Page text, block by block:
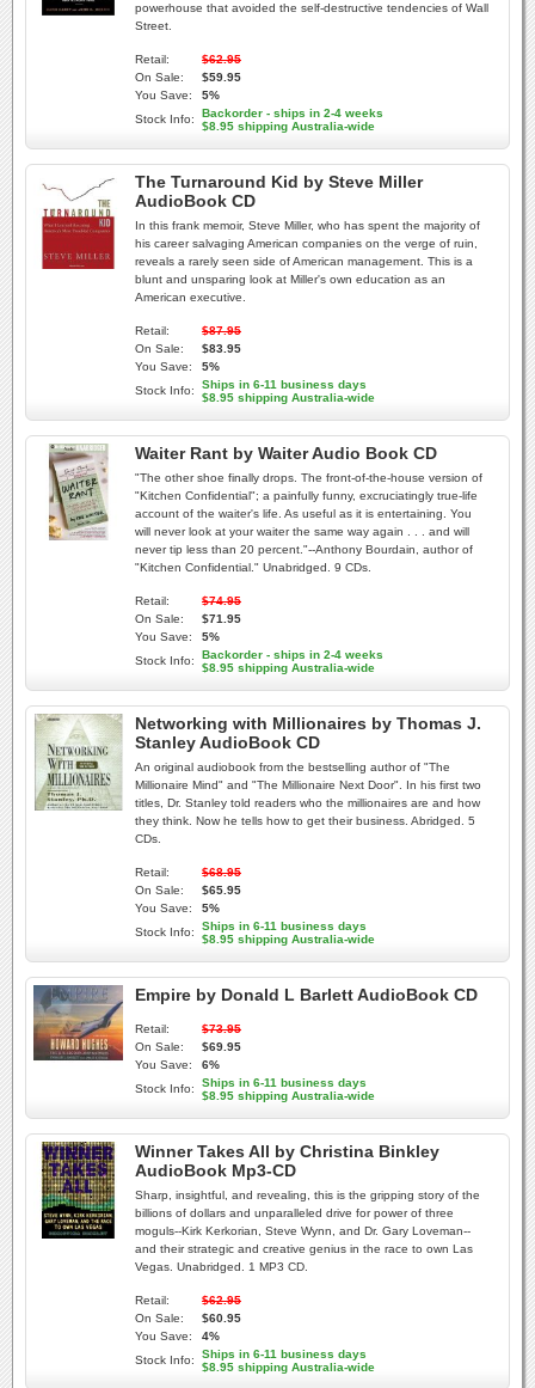
powerhouse that avoided the self-destructive tendencies of Wall
Street.
Retail:
$62.95
On Sale:
$59.95
You Save:
5%
Stock Info:
Backorder - ships in 2-4 weeks
$8.95 shipping Australia-wide
The Turnaround Kid by Steve Miller
AudioBook CD
In this frank memoir, Steve Miller, who has spent the majority of
his career salvaging American companies on the verge of ruin,
reveals a rarely seen side of American management. This is a
blunt and unsparing look at Miller's own education as an
American executive.
Retail:
$87.95
On Sale:
$83.95
You Save:
5%
Stock Info:
Ships in 6-11 business days
$8.95 shipping Australia-wide
Waiter Rant by Waiter Audio Book CD
"The other shoe finally drops. The front-of-the-house version of
"Kitchen Confidential"; a painfully funny, excruciatingly true-life
account of the waiter's life. As useful as it is entertaining. You
will never look at your waiter the same way again . . . and will
never tip less than 20 percent."--Anthony Bourdain, author of
"Kitchen Confidential." Unabridged. 9 CDs.
Retail:
$74.95
On Sale:
$71.95
You Save:
5%
Stock Info:
Backorder - ships in 2-4 weeks
$8.95 shipping Australia-wide
Networking with Millionaires by Thomas J.
Stanley AudioBook CD
An original audiobook from the bestselling author of "The
Millionaire Mind" and "The Millionaire Next Door". In his first two
titles, Dr. Stanley told readers who the millionaires are and how
they think. Now he tells how to get their business. Abridged. 5
CDs.
Retail:
$68.95
On Sale:
$65.95
You Save:
5%
Stock Info:
Ships in 6-11 business days
$8.95 shipping Australia-wide
Empire by Donald L Barlett AudioBook CD
Retail:
$73.95
On Sale:
$69.95
You Save:
6%
Stock Info:
Ships in 6-11 business days
$8.95 shipping Australia-wide
Winner Takes All by Christina Binkley
AudioBook Mp3-CD
Sharp, insightful, and revealing, this is the gripping story of the
billions of dollars and unparalleled drive for power of three
moguls--Kirk Kerkorian, Steve Wynn, and Dr. Gary Loveman--
and their strategic and creative genius in the race to own Las
Vegas. Unabridged. 1 MP3 CD.
Retail:
$62.95
On Sale:
$60.95
You Save:
4%
Stock Info:
Ships in 6-11 business days
$8.95 shipping Australia-wide